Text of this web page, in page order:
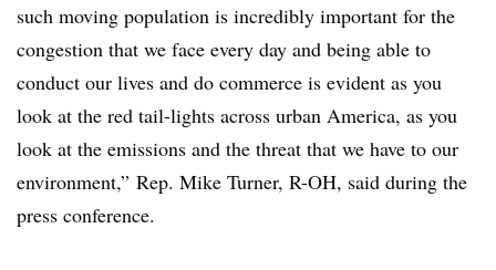
such moving population is incredibly important for the
congestion that we face every day and being able to
conduct our lives and do commerce is evident as you
look at the red tail-lights across urban America, as you
look at the emissions and the threat that we have to our
environment,” Rep. Mike Turner, R-OH, said during the
press conference.